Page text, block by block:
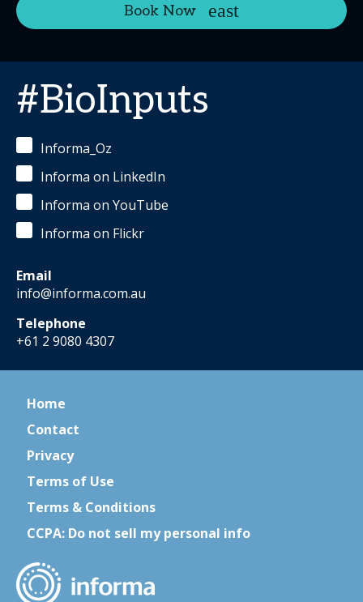
Book Now
#BioInputs
Informa_Oz
Informa on LinkedIn
Informa on YouTube
Informa on Flickr
Email
info@informa.com.au
Telephone
+61 2 9080 4307
Home
Contact
Privacy
Terms of Use
Terms & Conditions
CCPA: Do not sell my personal info